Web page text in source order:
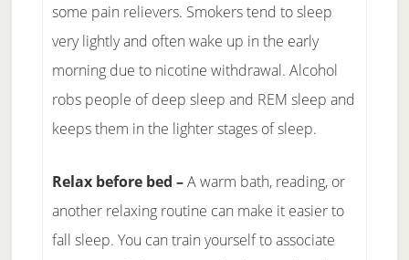
some pain relievers. Smokers tend to sleep
very lightly and often wake up in the early
morning due to nicotine withdrawal. Alcohol
robs people of deep sleep and REM sleep and
keeps them in the lighter stages of sleep.
Relax before bed –A warm bath, reading, or
another relaxing routine can make it easier to
fall sleep. You can train yourself to associate